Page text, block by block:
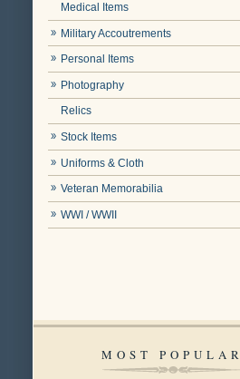
Medical Items
Military Accoutrements
Personal Items
Photography
Relics
Stock Items
Uniforms & Cloth
Veteran Memorabilia
WWI / WWII
MOST POPULAR